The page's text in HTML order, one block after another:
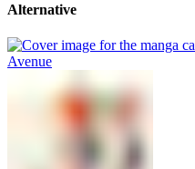
Alternative